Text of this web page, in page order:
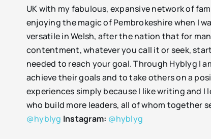
UK with my fabulous, expansive network of
enjoying the magic of Pembrokeshire when I
versatile in Welsh, after the nation that for
contentment, whatever you call it or seek,
needed to reach your goal. Through Hyblyg I
achieve their goals and to take others on a
experiences simply because I like writing and
who build more leaders, all of whom together
@hyblyg Instagram: @hyblyg